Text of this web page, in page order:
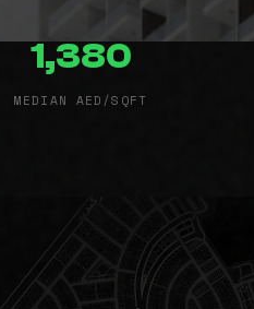
1,380
MEDIAN AED/SQFT